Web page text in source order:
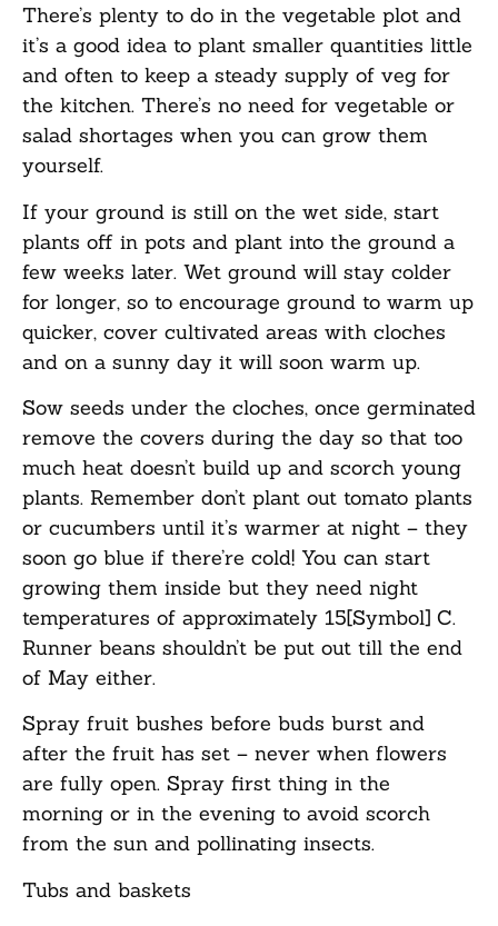
There’s plenty to do in the vegetable plot and
it’s a good idea to plant smaller quantities little
and often to keep a steady supply of veg for
the kitchen. There’s no need for vegetable or
salad shortages when you can grow them
yourself.
If your ground is still on the wet side, start
plants off in pots and plant into the ground a
few weeks later. Wet ground will stay colder
for longer, so to encourage ground to warm up
quicker, cover cultivated areas with cloches
and on a sunny day it will soon warm up.
Sow seeds under the cloches, once germinated
remove the covers during the day so that too
much heat doesn’t build up and scorch young
plants. Remember don’t plant out tomato plants
or cucumbers until it’s warmer at night – they
soon go blue if there’re cold! You can start
growing them inside but they need night
temperatures of approximately 15[Symbol] C.
Runner beans shouldn’t be put out till the end
of May either.
Spray fruit bushes before buds burst and
after the fruit has set – never when flowers
are fully open. Spray first thing in the
morning or in the evening to avoid scorch
from the sun and pollinating insects.
Tubs and baskets